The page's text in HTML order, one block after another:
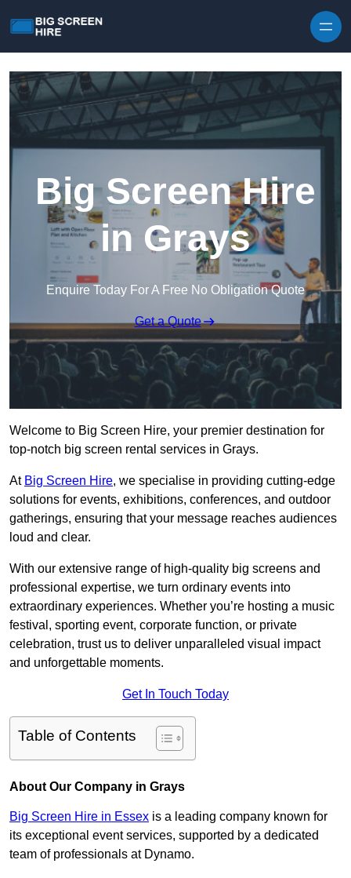
Big Screen Hire
in Grays
Enquire Today For A Free No Obligation Quote
Get a Quote
Welcome to Big Screen Hire, your premier destination for
top-notch big screen rental services in Grays.
At Big Screen Hire, we specialise in providing cutting-edge
solutions for events, exhibitions, conferences, and outdoor
gatherings, ensuring that your message reaches audiences
loud and clear.
With our extensive range of high-quality big screens and
professional expertise, we turn ordinary events into
extraordinary experiences. Whether you’re hosting a music
festival, sporting event, corporate function, or private
celebration, trust us to deliver unparalleled visual impact
and unforgettable moments.
Get In Touch Today
Table of Contents
About Our Company in Grays
Big Screen Hire in Essex is a leading company known for
its exceptional event services, supported by a dedicated
team of professionals at Dynamo.